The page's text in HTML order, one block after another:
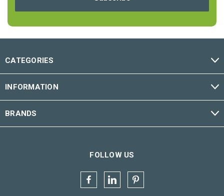
CATEGORIES
INFORMATION
BRANDS
FOLLOW US